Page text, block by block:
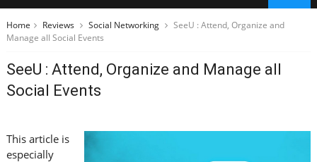
Home Reviews Social Networking
SeeU : Attend, Organize and
Manage all Social Events
SeeU : Attend, Organize and Manage all
Social Events
This article is
especially